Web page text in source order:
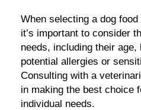
When selecting a dog
it’s important to consider
needs, including their
potential allergies or
Consulting with a
in making the best choice
individual needs.